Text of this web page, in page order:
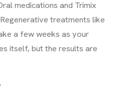
medications and Trimix
treatments like
a few weeks as your
itself, but the results are